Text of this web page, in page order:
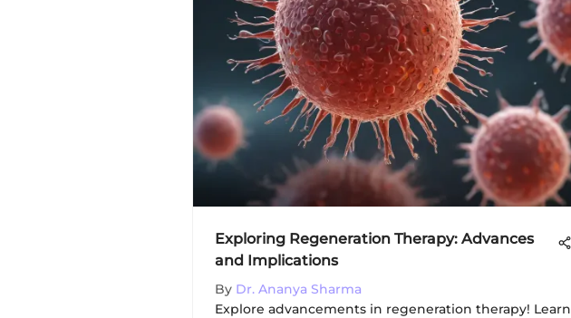
Exploring Regeneration Therapy: Advances
and Implications
By Dr. Ananya Sharma
Explore advancements in regeneration therapy! Learn